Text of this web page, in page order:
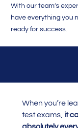
With our team’s
have everything you
ready for success.
When you’re
test exams, it
absolutely